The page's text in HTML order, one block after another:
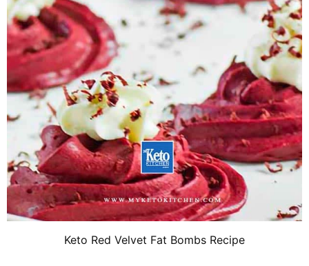
Keto Red Velvet Fat Bombs Recipe